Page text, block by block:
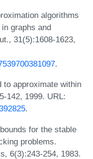
algorithms
graphs and
31(5):1608-1623,
.
to approximate within
142, 1999. URL:
.
for the stable
problems.
6(3):243-254, 1983.